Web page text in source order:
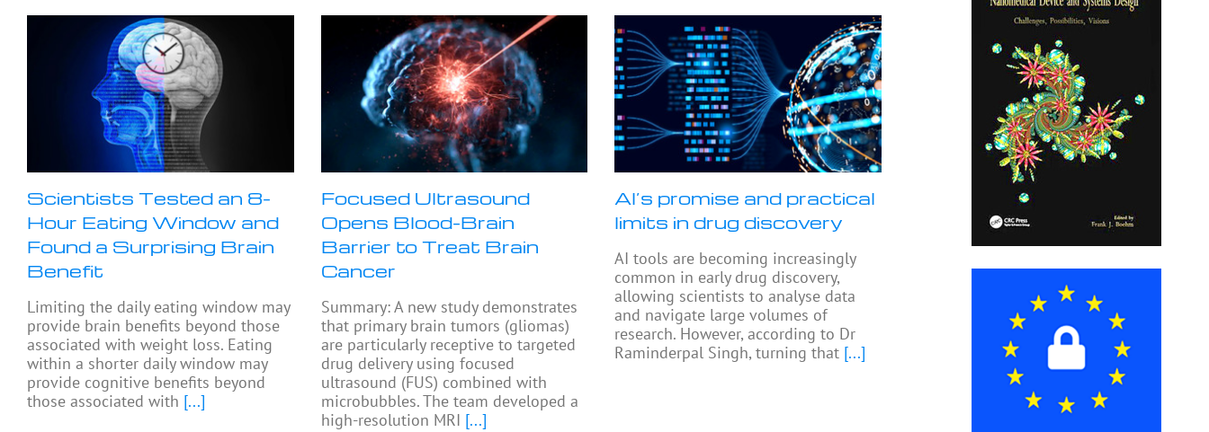
Scientists Tested an 8-
Hour Eating Window and
Found a Surprising Brain
Benefit
Limiting the daily eating window may
provide brain benefits beyond those
associated with weight loss. Eating
within a shorter daily window may
provide cognitive benefits beyond
those associated with [...]
Focused Ultrasound
Opens Blood-Brain
Barrier to Treat Brain
Cancer
Summary: A new study demonstrates
that primary brain tumors (gliomas)
are particularly receptive to targeted
drug delivery using focused
ultrasound (FUS) combined with
microbubbles. The team developed a
high-resolution MRI [...]
AI’s promise and practical
limits in drug discovery
AI tools are becoming increasingly
common in early drug discovery,
allowing scientists to analyse data
and navigate large volumes of
research. However, according to Dr
Raminderpal Singh, turning that [...]